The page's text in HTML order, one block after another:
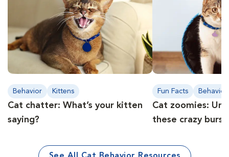
Behavior Kittens
Cat chatter: What’s your kitten
saying?
Fun Facts Behavior
Cat zoomies:
these crazy